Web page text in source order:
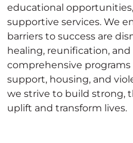
educational
supportive services. We
barriers to success are
healing, reunification,
comprehensive
support, housing, and
we strive to build strong,
uplift and transform lives.